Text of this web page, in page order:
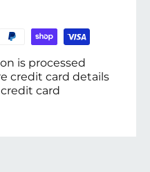
is processed
credit card details
card